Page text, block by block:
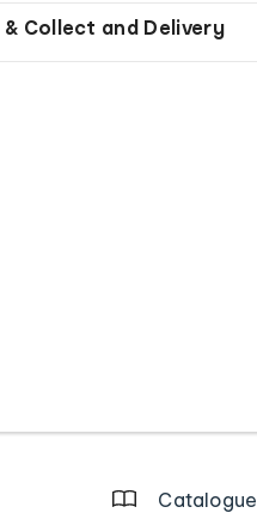
& Collect and Delivery
Catalogue